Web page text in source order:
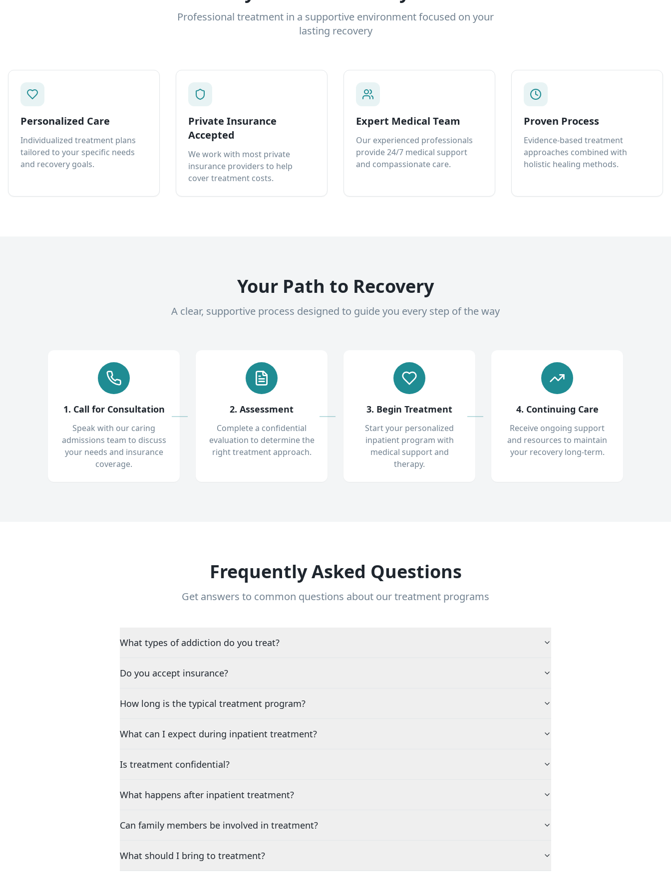
Professional treatment in a supportive environment focused on your
lasting recovery
Personalized Care
Individualized treatment plans
tailored to your specific needs
and recovery goals.
Private Insurance
Accepted
We work with most private
insurance providers to help
cover treatment costs.
Expert Medical Team
Our experienced professionals
provide 24/7 medical support
and compassionate care.
Proven Process
Evidence-based treatment
approaches combined with
holistic healing methods.
Your Path to Recovery
A clear, supportive process designed to guide you every step of the way
1. Call for Consultation
Speak with our caring
admissions team to discuss
your needs and insurance
coverage.
2. Assessment
Complete a confidential
evaluation to determine the
right treatment approach.
3. Begin Treatment
Start your personalized
inpatient program with
medical support and
therapy.
4. Continuing Care
Receive ongoing support
and resources to maintain
your recovery long-term.
Frequently Asked Questions
Get answers to common questions about our treatment programs
What types of addiction do you treat?
Do you accept insurance?
How long is the typical treatment program?
What can I expect during inpatient treatment?
Is treatment confidential?
What happens after inpatient treatment?
Can family members be involved in treatment?
What should I bring to treatment?